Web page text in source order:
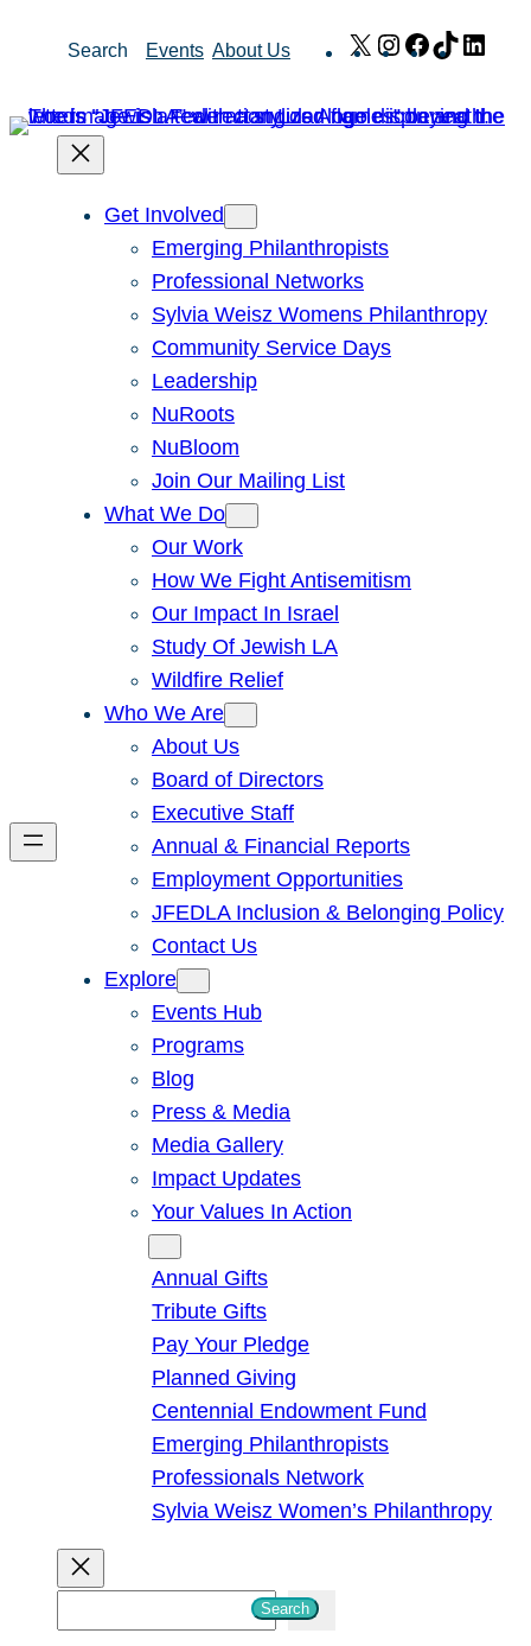
Search Events About Us X Instagram
Facebook
TikTok
Get Involved
Emerging Philanthropists
Professional Networks
Sylvia Weisz Womens Philanthropy
Community Service Days
Leadership
NuRoots
NuBloom
Join Our Mailing List
What We Do
Our Work
How We Fight Antisemitism
Our Impact In Israel
Study Of Jewish LA
Wildfire Relief
Who We Are
About Us
Board of Directors
Executive Staff
Annual & Financial Reports
Employment Opportunities
JFEDLA Inclusion & Belonging Policy
Contact Us
Explore
Events Hub
Programs
Blog
Press & Media
Media Gallery
Impact Updates
Your Values In Action
Annual Gifts
Tribute Gifts
Pay Your Pledge
Planned Giving
Centennial Endowment Fund
Emerging Philanthropists
Professionals Network
Sylvia Weisz Women’s Philanthropy
Search